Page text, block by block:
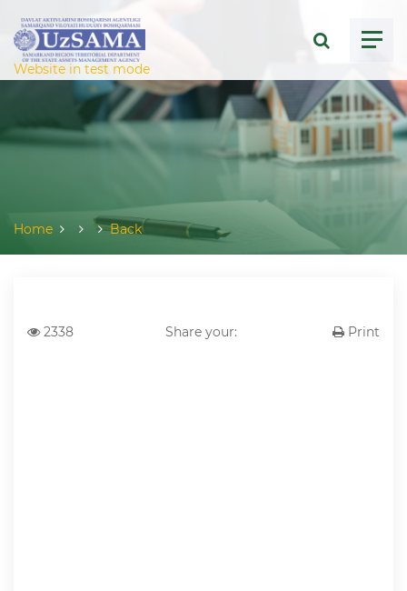
menu
Website in test mode
Home Back
2338 Share your: Print